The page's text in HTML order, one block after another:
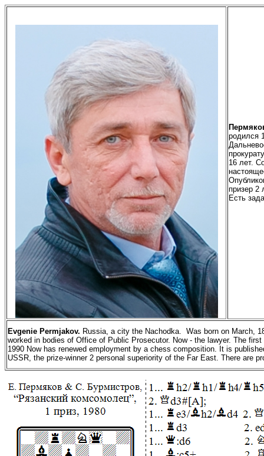
родился
16 лет.
призер 2
Есть
Evgenie Permjakov. Russia, a city the Nachodka. Was born on March,
worked in bodies of Office of Public Prosecutor. Now - the lawyer. The
1990 Now has renewed employment by a chess composition. It is
USSR, the prize-winner 2 personal superiority of the Far East. There are